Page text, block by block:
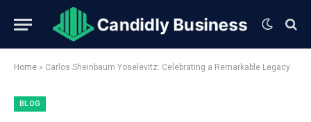
Home » Carlos Sheinbaum Yoselevitz: Celebrating a Remarkable Legacy
BLOG